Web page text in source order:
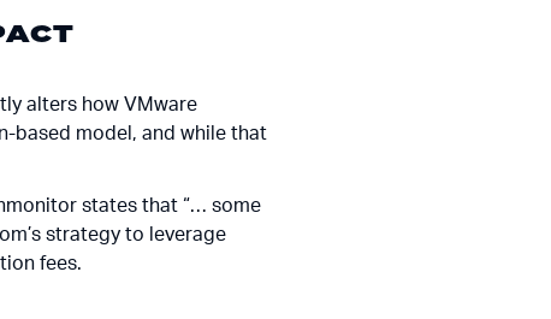
alters how VMware
based model, and while that
states that “… some
strategy to leverage
fees.